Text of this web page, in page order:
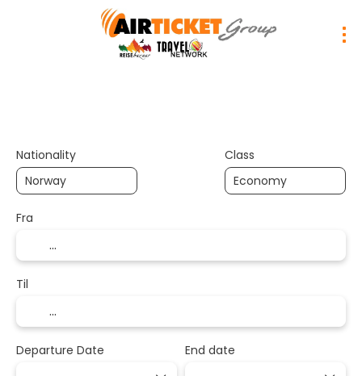
Nationality Class
Fra
Til
Departure Date End date